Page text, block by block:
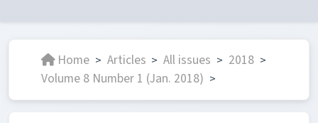
Home > Articles > All issues > 2018 >
Volume 8 Number 1 (Jan. 2018) >